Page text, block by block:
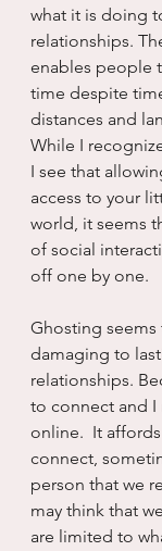
what it is doing
relationships.
enables people
time despite
distances and
While I
I see that
access to your
world, it seems
of social
off one by one.
Ghosting
damaging to
relationships.
to connect and I
online.  It
connect,
person that we
may think that
are limited to